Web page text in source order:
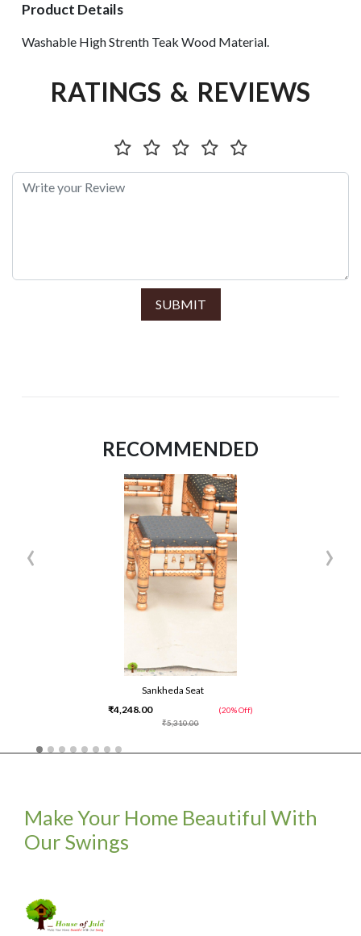
Product Details
Washable High Strenth Teak Wood Material.
RATINGS & REVIEWS
SUBMIT
RECOMMENDED
Sankheda Seat
₹5,310.00
₹4,248.00 (20% Off)
‹ ›
Make Your Home Beautiful With
Our Swings